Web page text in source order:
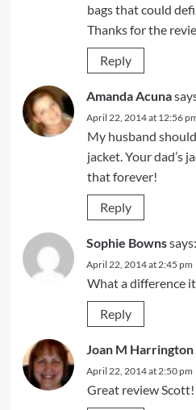
bags that could
Thanks for the
Reply
Amanda Acuna
April 22, 2014 at 12:56
My husband
jacket. Your dad’s
that forever!
Reply
Sophie Bownssays:
April 22, 2014 at 2:45 pm
What a difference
Reply
Joan M Harrington
April 22, 2014 at 2:50 pm
Great review